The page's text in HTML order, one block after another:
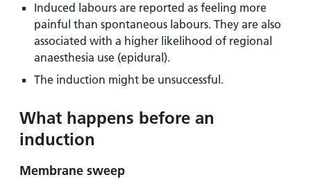
Induced labours are reported as feeling more
painful than spontaneous labours. They are also
associated with a higher likelihood of regional
anaesthesia use (epidural).
The induction might be unsuccessful.
What happens before an
induction
Membrane sweep